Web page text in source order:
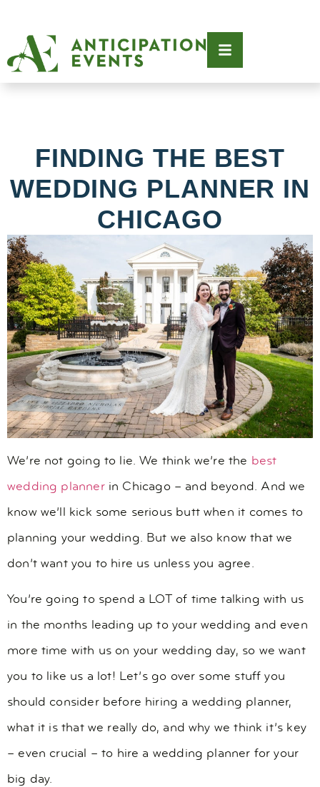
FINDING THE BEST
WEDDING PLANNER IN
CHICAGO
We’re not going to lie. We think we’re the best
wedding plannerin Chicago – and beyond. And we
know we’ll kick some serious butt when it comes to
planning your wedding. But we also know that we
don’t want you to hire us unless you agree.
You’re going to spend a LOT of time talking with us
in the months leading up to your wedding and even
more time with us on your wedding day, so we want
you to like us a lot! Let’s go over some stuff you
should consider before hiring a wedding planner,
what it is that we really do, and why we think it’s key
– even crucial – to hire a wedding planner for your
big day.